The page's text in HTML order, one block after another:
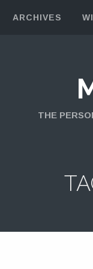
ARCHIVES
THE